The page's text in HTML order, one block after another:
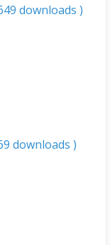
downloads )
downloads )